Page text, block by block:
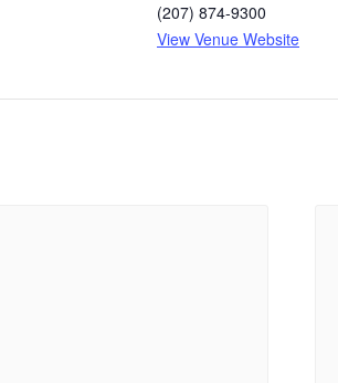
(207) 874-9300
View Venue Website